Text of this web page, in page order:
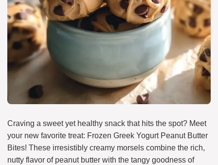
Craving a sweet yet healthy snack that hits the spot? Meet
your new favorite treat: Frozen Greek Yogurt Peanut Butter
Bites! These irresistibly creamy morsels combine the rich,
nutty flavor of peanut butter with the tangy goodness of